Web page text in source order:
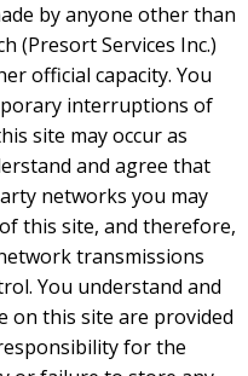
by anyone other than
(Presort Services Inc.)
official capacity. You
interruptions of
site may occur as
and agree that
networks you may
this site, and therefore,
transmissions
You understand and
on this site are provided
for the